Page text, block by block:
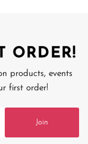
ORDER!
products, events
first order!
Join